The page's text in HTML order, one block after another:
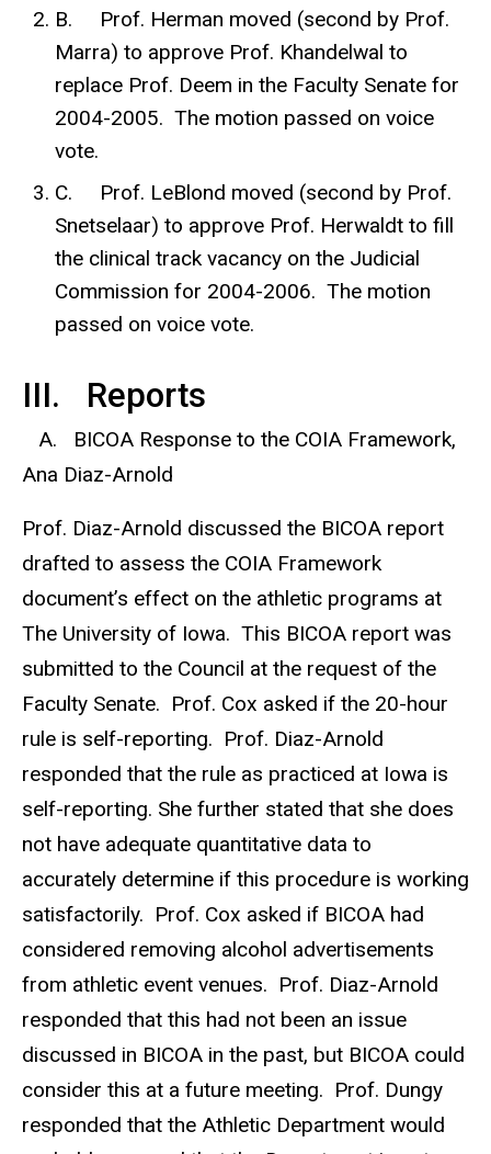
B. Prof. Herman moved (second by Prof.
Marra) to approve Prof. Khandelwal to
replace Prof. Deem in the Faculty Senate for
2004-2005. The motion passed on voice
vote.
C. Prof. LeBlond moved (second by Prof.
Snetselaar) to approve Prof. Herwaldt to fill
the clinical track vacancy on the Judicial
Commission for 2004-2006. The motion
passed on voice vote.
III. Reports
A. BICOA Response to the COIA Framework,
Ana Diaz-Arnold
Prof. Diaz-Arnold discussed the BICOA report
drafted to assess the COIA Framework
document’s effect on the athletic programs at
The University of Iowa. This BICOA report was
submitted to the Council at the request of the
Faculty Senate. Prof. Cox asked if the 20-hour
rule is self-reporting. Prof. Diaz-Arnold
responded that the rule as practiced at Iowa is
self-reporting. She further stated that she does
not have adequate quantitative data to
accurately determine if this procedure is working
satisfactorily. Prof. Cox asked if BICOA had
considered removing alcohol advertisements
from athletic event venues. Prof. Diaz-Arnold
responded that this had not been an issue
discussed in BICOA in the past, but BICOA could
consider this at a future meeting. Prof. Dungy
responded that the Athletic Department would